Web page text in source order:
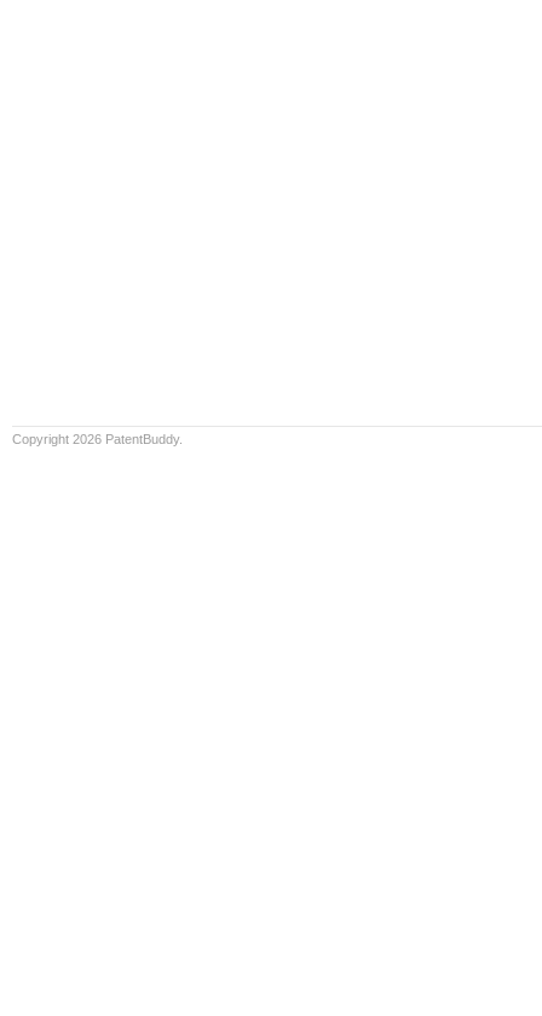
Copyright 2026 PatentBuddy.